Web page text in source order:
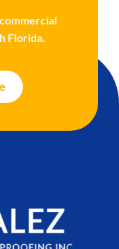
Florida.